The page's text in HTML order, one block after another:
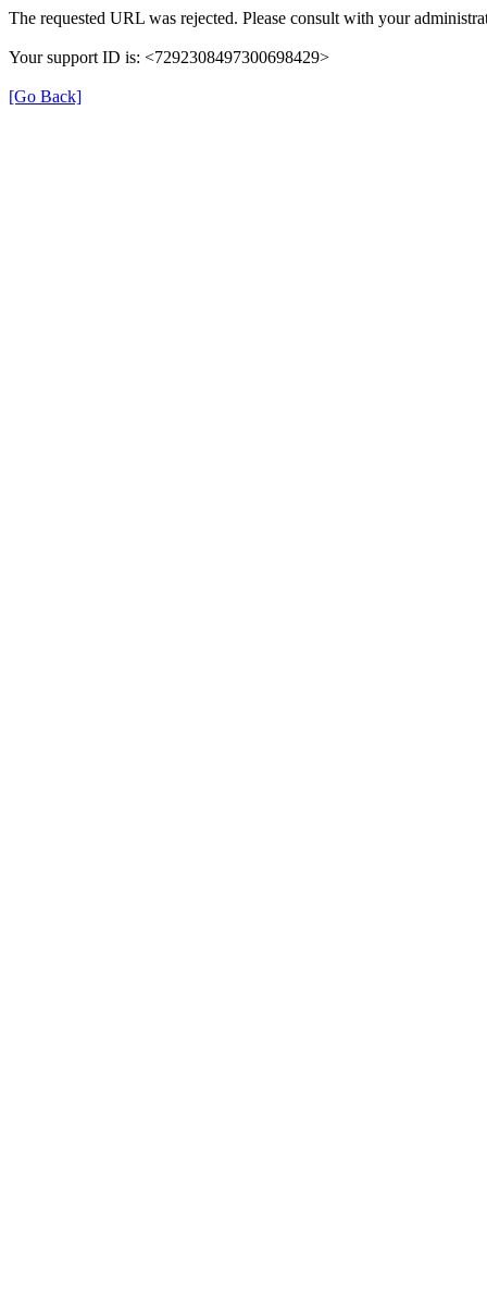
The requested URL was rejected. Please consult with your
Your support ID is: <7292308497300698429>
[Go Back]